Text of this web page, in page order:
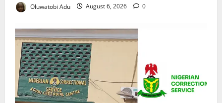
Oluwatobi Adu August 6, 2026 0